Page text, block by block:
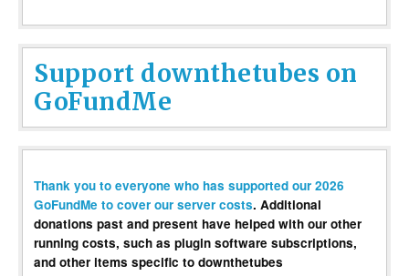
Support downthetubes on
GoFundMe
Thank you to everyone who has supported our 2026
GoFundMe to cover our server costs. Additional
donations past and present have helped with our other
running costs, such as plugin software subscriptions,
and other items specific to downthetubes